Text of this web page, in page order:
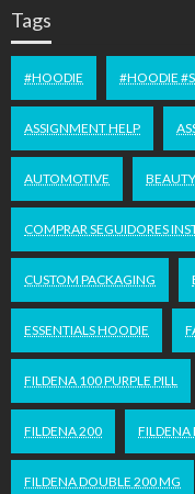
Tags
#HOODIE #HOODIE
ASSIGNMENT HELP
AUTOMOTIVE BEAUTY
COMPRAR SEGUIDORES
CUSTOM PACKAGING
ESSENTIALS HOODIE
FILDENA 100 PURPLE PILL
FILDENA 200 FILDENA
FILDENA DOUBLE 200 MG